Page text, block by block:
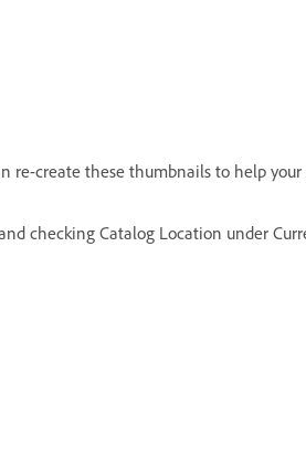
re-create these thumbnails to help
checking Catalog Location under